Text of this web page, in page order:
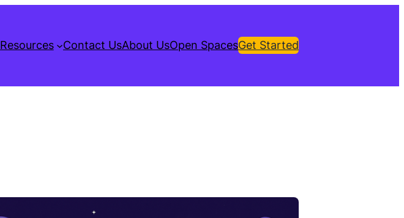
Resources Contact UsAbout UsOpen SpacesGet Started